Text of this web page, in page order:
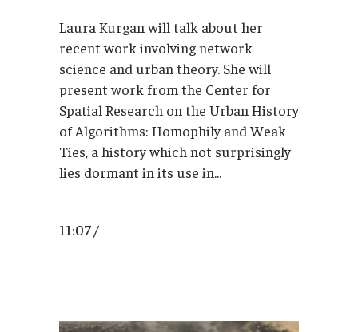
Laura Kurgan will talk about her
recent work involving network
science and urban theory. She will
present work from the Center for
Spatial Research on the Urban History
of Algorithms: Homophily and Weak
Ties, a history which not surprisingly
lies dormant in its use in...
11:07 /